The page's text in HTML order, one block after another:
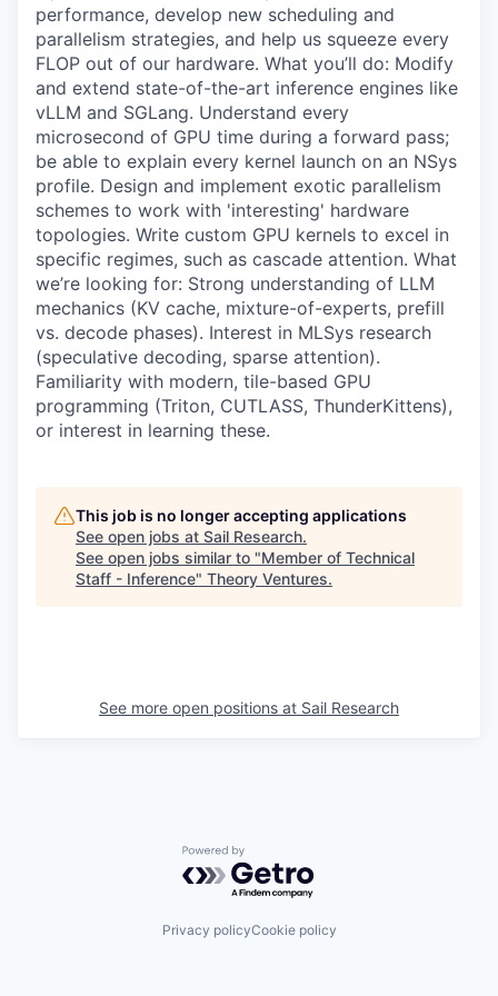
performance, develop new scheduling and
parallelism strategies, and help us squeeze every
FLOP out of our hardware. What you’ll do: Modify
and extend state-of-the-art inference engines like
vLLM and SGLang. Understand every
microsecond of GPU time during a forward pass;
be able to explain every kernel launch on an NSys
profile. Design and implement exotic parallelism
schemes to work with 'interesting' hardware
topologies. Write custom GPU kernels to excel in
specific regimes, such as cascade attention. What
we’re looking for: Strong understanding of LLM
mechanics (KV cache, mixture-of-experts, prefill
vs. decode phases). Interest in MLSys research
(speculative decoding, sparse attention).
Familiarity with modern, tile-based GPU
programming (Triton, CUTLASS, ThunderKittens),
or interest in learning these.
This job is no longer accepting applications
See open jobs at Sail Research.
See open jobs similar to "Member of Technical
Staff - Inference" Theory Ventures.
See more open positions at Sail Research
Powered by Getro.com
Privacy policyCookie policy